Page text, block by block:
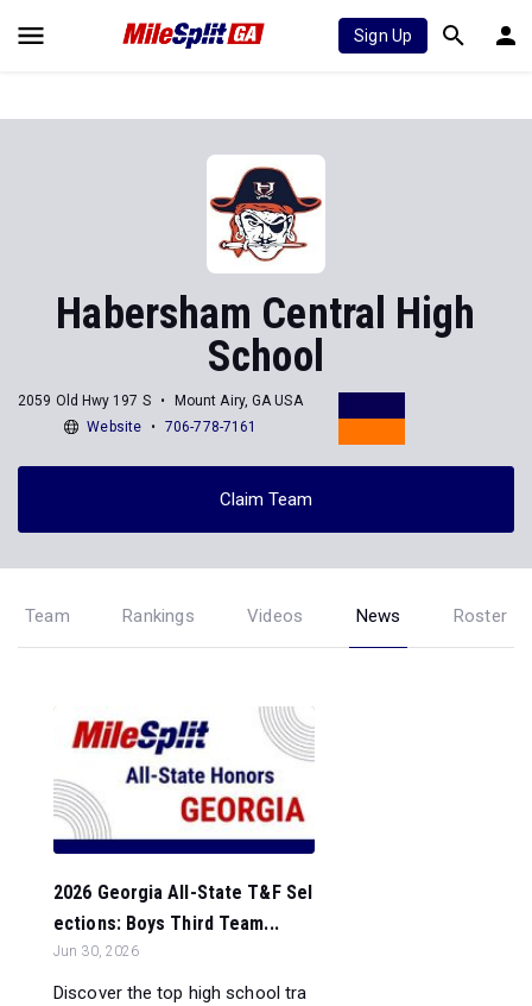
Sign Up
Habersham Central High
School
2059 Old Hwy 197 S
Mount Airy, GA USA
Website
706-778-7161
Claim Team
Team Rankings Videos News Roster
2026 Georgia All-State T&F Sel
ections: Boys Third Team...
Jun 30, 2026
Discover the top high school tra